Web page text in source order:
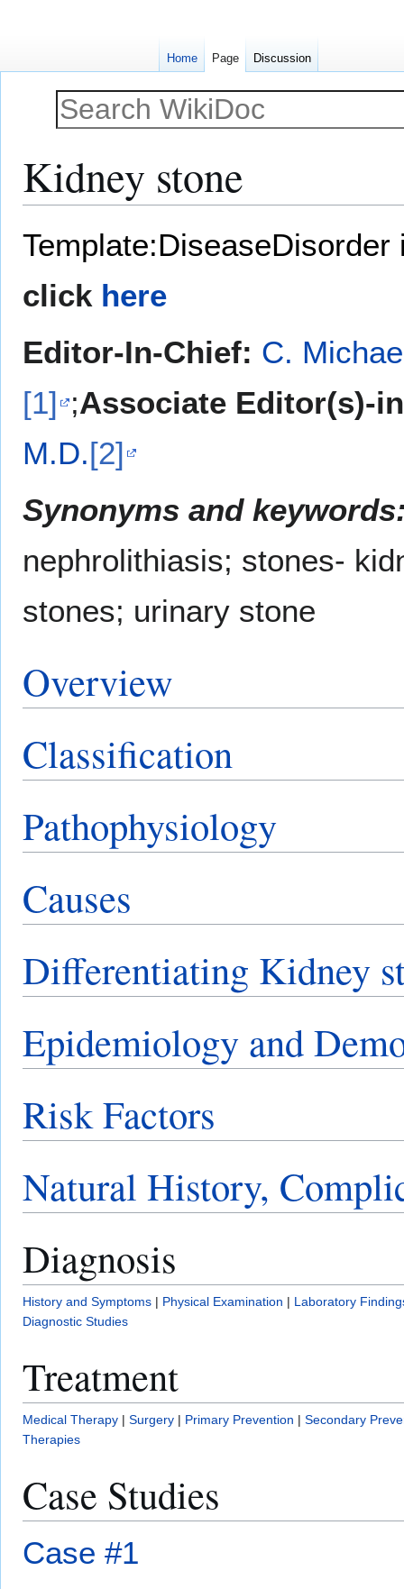
Kidney stone
Template:DiseaseDisorder
click here
Editor-In-Chief: C.
[1] ;Associate Editor(s)-
M.D.[2]
Synonyms and
nephrolithiasis; stones-
stones; urinary stone
Overview
Classification
Pathophysiology
Causes
Differentiating Kidney
Epidemiology and
Risk Factors
Natural History,
Diagnosis
History and Symptoms | Physical Examination | Laboratory
Diagnostic Studies
Treatment
Medical Therapy | Surgery | Primary Prevention | Secondary
Therapies
Case Studies
Case #1
Home Page Discussion